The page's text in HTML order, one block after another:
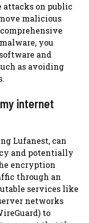
on public
malicious
you
and
as avoiding
internet
Lufanest, can
and potentially
encryption
through an
services like
networks
to